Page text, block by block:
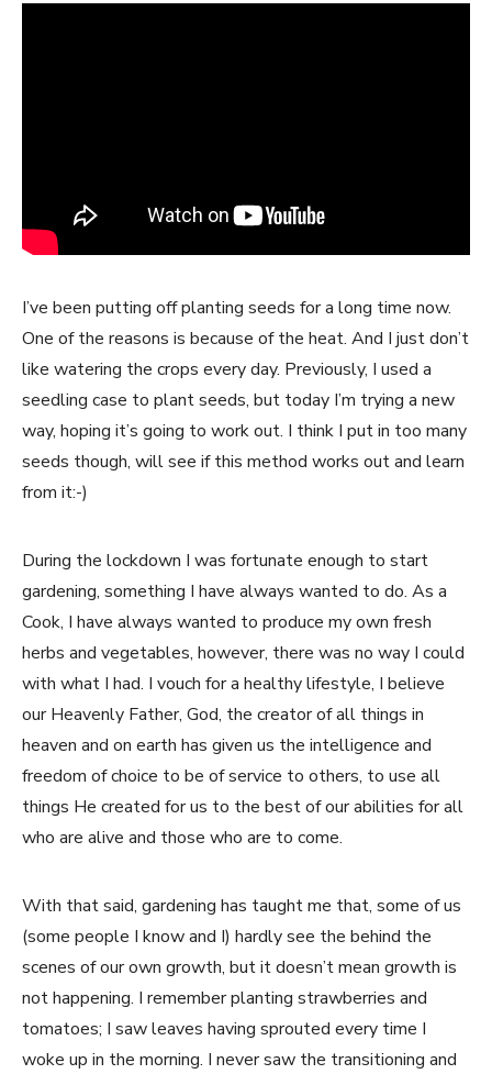
I’ve been putting off planting seeds for a long time now.
One of the reasons is because of the heat. And I just don’t
like watering the crops every day. Previously, I used a
seedling case to plant seeds, but today I’m trying a new
way, hoping it’s going to work out. I think I put in too many
seeds though, will see if this method works out and learn
from it:-)
During the lockdown I was fortunate enough to start
gardening, something I have always wanted to do. As a
Cook, I have always wanted to produce my own fresh
herbs and vegetables, however, there was no way I could
with what I had. I vouch for a healthy lifestyle, I believe
our Heavenly Father, God, the creator of all things in
heaven and on earth has given us the intelligence and
freedom of choice to be of service to others, to use all
things He created for us to the best of our abilities for all
who are alive and those who are to come.
With that said, gardening has taught me that, some of us
(some people I know and I) hardly see the behind the
scenes of our own growth, but it doesn’t mean growth is
not happening. I remember planting strawberries and
tomatoes; I saw leaves having sprouted every time I
woke up in the morning. I never saw the transitioning and